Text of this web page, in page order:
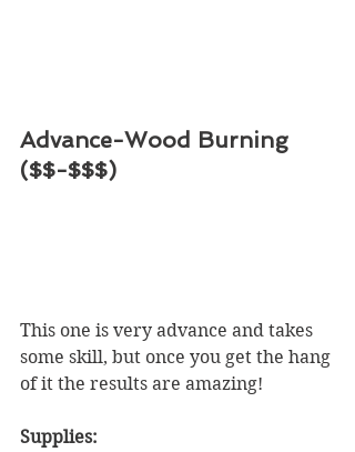
Advance-Wood Burning
($$-$$$)
This one is very advance and takes
some skill, but once you get the hang
of it the results are amazing!
Supplies: